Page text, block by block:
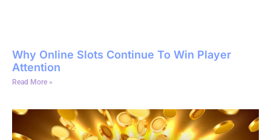
Why Online Slots Continue To Win Player
Attention
Read More »